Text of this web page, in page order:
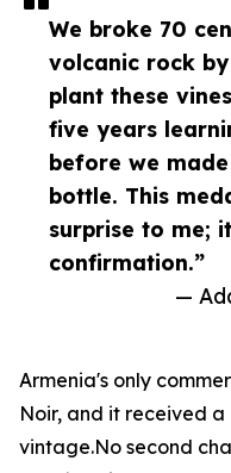
We broke 70
volcanic rock
plant these
five years
before we
bottle. This
surprise to me;
confirmation.”
—
Armenia's only
Noir, and it received
vintage.No second